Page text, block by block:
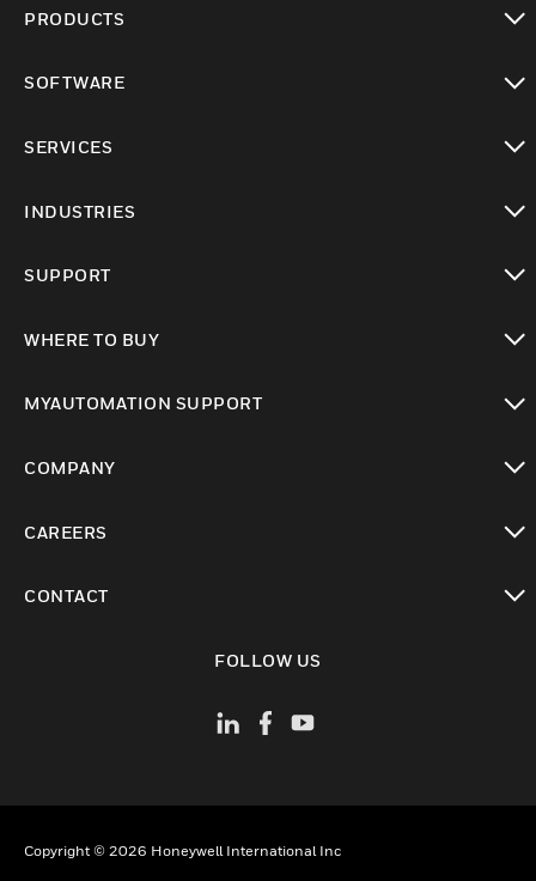
PRODUCTS
SOFTWARE
SERVICES
INDUSTRIES
SUPPORT
WHERE TO BUY
MYAUTOMATION SUPPORT
COMPANY
CAREERS
CONTACT
FOLLOW US
Copyright © 2026 Honeywell International Inc